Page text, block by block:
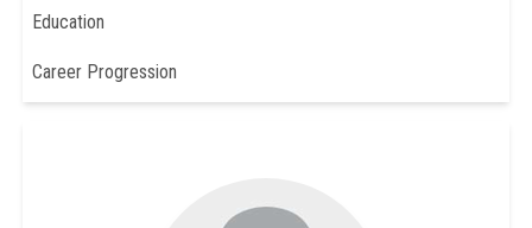
Education
Career Progression